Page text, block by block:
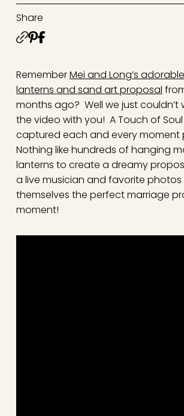
Share
RememberMei and Long’s
lanterns and sand art proposal
months ago? Well we just couldn’t
the video with you! A Touch of
captured each and every moment
Nothing like hundreds of hanging
lanterns to create a dreamy
a live musician and favorite
themselves the perfect marriage
moment!